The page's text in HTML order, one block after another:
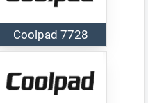
Coolpad 7728